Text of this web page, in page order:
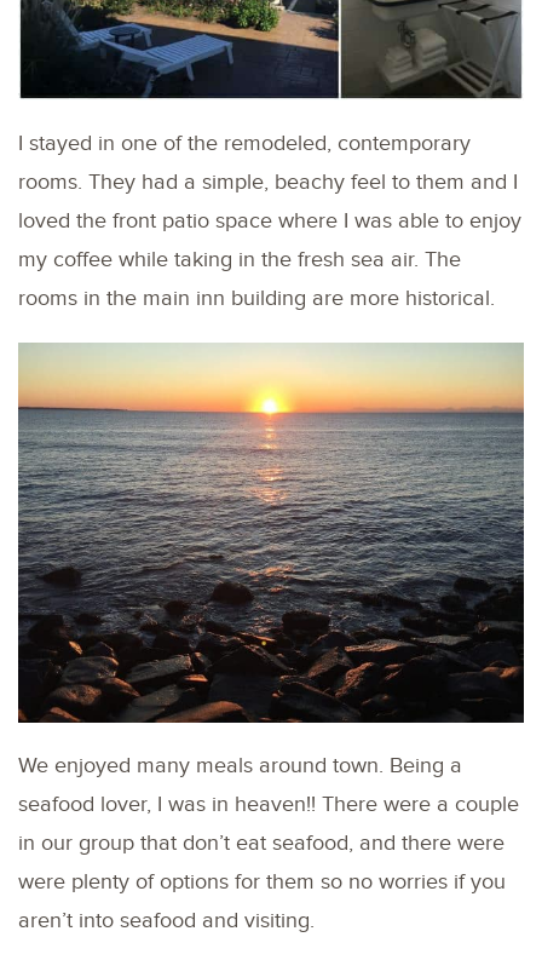
I stayed in one of the remodeled, contemporary
rooms. They had a simple, beachy feel to them and I
loved the front patio space where I was able to enjoy
my coffee while taking in the fresh sea air. The
rooms in the main inn building are more historical.
We enjoyed many meals around town. Being a
seafood lover, I was in heaven!! There were a couple
in our group that don’t eat seafood, and there were
were plenty of options for them so no worries if you
aren’t into seafood and visiting.